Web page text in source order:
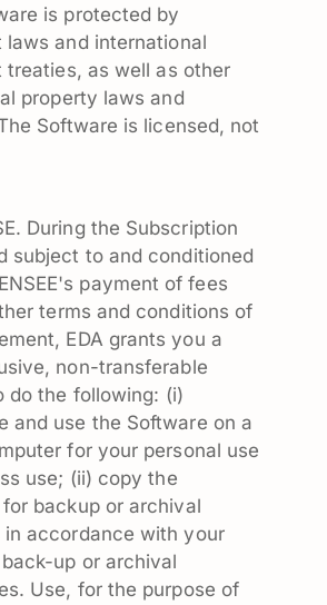
is protected by
laws and international
treaties, as well as other
property laws and
Software is licensed, not
During the Subscription
subject to and conditioned
payment of fees
terms and conditions of
EDA grants you a
non-transferable
do the following: (i)
and use the Software on a
for your personal use
use; (ii) copy the
backup or archival
in accordance with your
up or archival
Use, for the purpose of